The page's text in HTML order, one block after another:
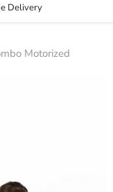
Delivery
Motorized